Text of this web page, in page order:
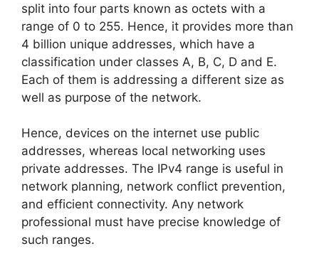
split into four parts known as octets with a
range of 0 to 255. Hence, it provides more than
4 billion unique addresses, which have a
classification under classes A, B, C, D and E.
Each of them is addressing a different size as
well as purpose of the network.
Hence, devices on the internet use public
addresses, whereas local networking uses
private addresses. The IPv4 range is useful in
network planning, network conflict prevention,
and efficient connectivity. Any network
professional must have precise knowledge of
such ranges.